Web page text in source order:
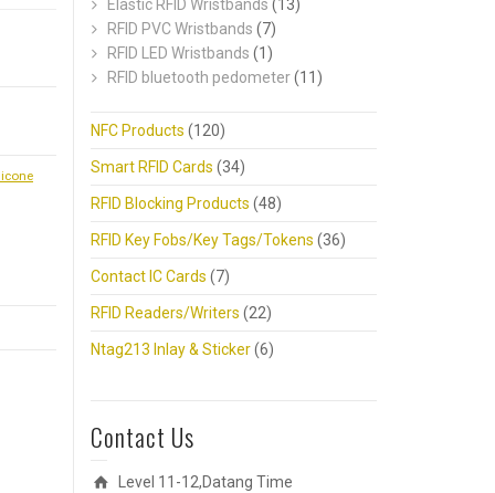
Elastic RFID Wristbands (13)
RFID PVC Wristbands (7)
RFID LED Wristbands (1)
RFID bluetooth pedometer(11)
NFC Products (120)
Smart RFID Cards (34)
RFID Blocking Products (48)
RFID Key Fobs/Key Tags/Tokens (36)
Contact IC Cards (7)
RFID Readers/Writers (22)
Ntag213 Inlay & Sticker(6)
Contact Us
Level 11-12,Datang Time